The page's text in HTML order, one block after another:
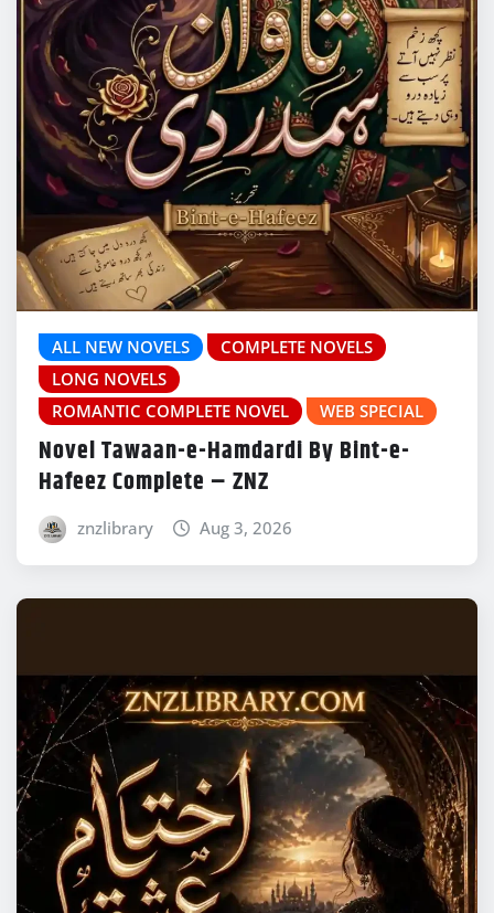
ALL NEW NOVELS
COMPLETE NOVELS
LONG NOVELS
ROMANTIC COMPLETE NOVEL
WEB SPECIAL
Novel Tawaan-e-Hamdardi By Bint-e-
Hafeez Complete – ZNZ
znzlibrary Aug 3, 2026